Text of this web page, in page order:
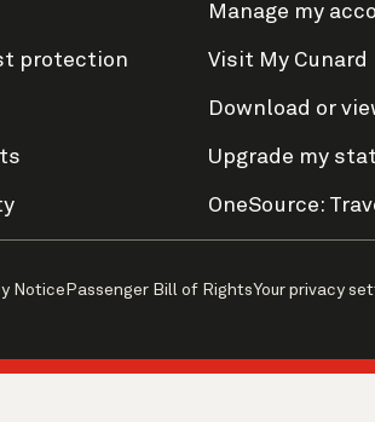
protection
Manage my
Visit My Cunard
Download or
Upgrade my
OneSource:
Notice Passenger Bill of RightsYour privacy